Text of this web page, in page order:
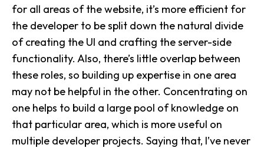
for all areas of the website, it’s more efficient for
the developer to be split down the natural divide
of creating the UI and crafting the server-side
functionality. Also, there’s little overlap between
these roles, so building up expertise in one area
may not be helpful in the other. Concentrating on
one helps to build a large pool of knowledge on
that particular area, which is more useful on
multiple developer projects. Saying that, I’ve never